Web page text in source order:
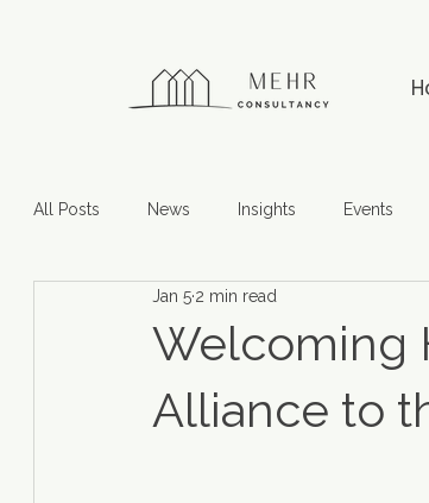
All Posts News Insights Events
Welcoming
Alliance to
Jan 5 2 min read